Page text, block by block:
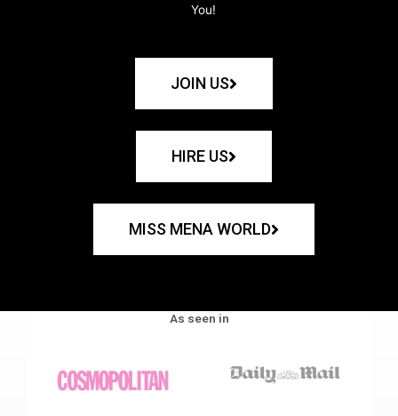
You!
JOIN US
HIRE US
MISS MENA WORLD
As seen in